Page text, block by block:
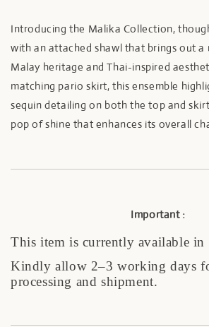
Introducing the Malika Collection,
with an attached shawl that brings out
Malay heritage and Thai-inspired
matching pario skirt, this ensemble
sequin detailing on both the top and
pop of shine that enhances its overall
Important :
This item is currently available in
Kindly allow 2–3 working days
processing and shipment.